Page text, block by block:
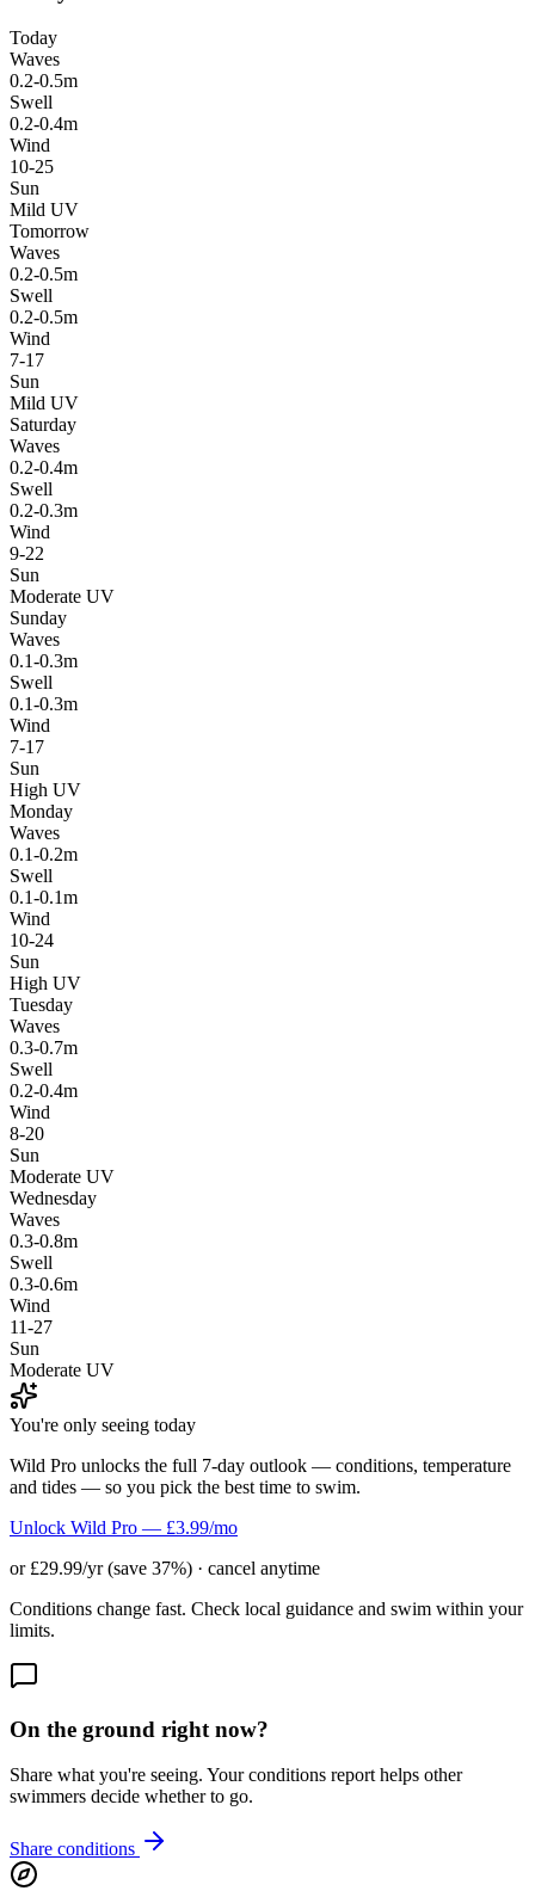
Today
Waves
0.2-0.5m
Swell
0.2-0.4m
Wind
10-25
Sun
Mild UV
Tomorrow
Waves
0.2-0.5m
Swell
0.2-0.5m
Wind
7-17
Sun
Mild UV
Saturday
Waves
0.2-0.4m
Swell
0.2-0.3m
Wind
9-22
Sun
Moderate UV
Sunday
Waves
0.1-0.3m
Swell
0.1-0.3m
Wind
7-17
Sun
High UV
Monday
Waves
0.1-0.2m
Swell
0.1-0.1m
Wind
10-24
Sun
High UV
Tuesday
Waves
0.3-0.7m
Swell
0.2-0.4m
Wind
8-20
Sun
Moderate UV
Wednesday
Waves
0.3-0.8m
Swell
0.3-0.6m
Wind
11-27
Sun
Moderate UV
You're only seeing today
Wild Pro unlocks the full 7-day outlook — conditions, temperature
and tides — so you pick the best time to swim.
Unlock Wild Pro — £3.99/mo
or £29.99/yr (save 37%) · cancel anytime
Conditions change fast. Check local guidance and swim within your
limits.
On the ground right now?
Share what you're seeing. Your conditions report helps other
swimmers decide whether to go.
Share conditions